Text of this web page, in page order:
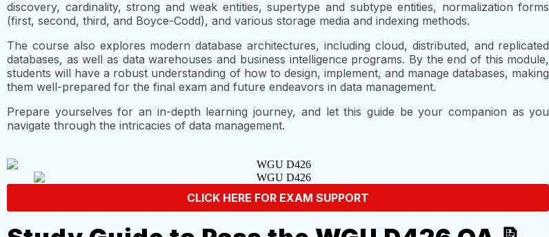
discovery, cardinality, strong and weak entities, supertype and subtype entities, normalization forms
(first, second, third, and Boyce-Codd), and various storage media and indexing methods.
The course also explores modern database architectures, including cloud, distributed, and replicated
databases, as well as data warehouses and business intelligence programs. By the end of this module,
students will have a robust understanding of how to design, implement, and manage databases, making
them well-prepared for the final exam and future endeavors in data management.
Prepare yourselves for an in-depth learning journey, and let this guide be your companion as you
navigate through the intricacies of data management.
CLICK HERE FOR EXAM SUPPORT